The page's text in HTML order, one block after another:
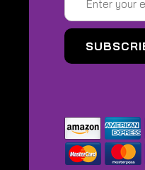
Address